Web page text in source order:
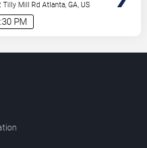
PM
Tilly Mill Rd Atlanta,GA, US